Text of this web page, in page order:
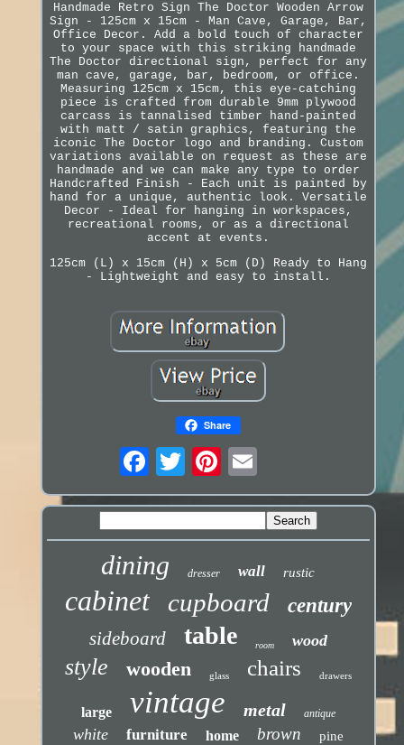
Handmade Retro Sign The Doctor Wooden Arrow
Sign - 125cm x 15cm - Man Cave, Garage, Bar,
Office Decor. Add a bold touch of character
to your space with this striking handmade
The Doctor directional sign, perfect for any
man cave, garage, bar, bedroom, or office.
Measuring 125cm x 15cm, this eye-catching
piece is crafted from durable 9mm plywood
carcass is tannalised timber hand-painted
with matt / satin graphics, featuring the
iconic The Doctor logo and branding. Custom
variations available on request as these are
handmade and we can make any type to order
Handcrafted Finish - Each unit is painted by
hand for a unique, authentic look. Versatile
Decor - Ideal for hanging in workspaces,
recreational rooms, or as a directional
accent at events.
125cm (L) x 15cm (H) x 5cm (D) Ready to Hang
- Lightweight and easy to install.
Share
dining dresser wall rustic
cabinet cupboard century
sideboard table room wood
style wooden glass chairs drawers
large vintage metal antique
white furniture home brown pine